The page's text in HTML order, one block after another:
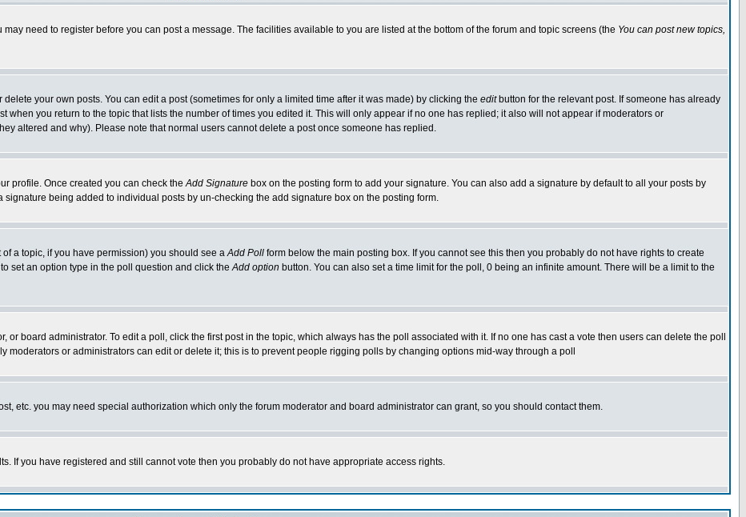
need to register before you can post a message. The facilities available to you are listed at the bottom of the forum and topic screens (the You can post new topics,
your own posts. You can edit a post (sometimes for only a limited time after it was made) by clicking the editbutton for the relevant post. If someone has already
when you return to the topic that lists the number of times you edited it. This will only appear if no one has replied; it also will not appear if moderators or
altered and why). Please note that normal users cannot delete a post once someone has replied.
profile. Once created you can check theAdd Signature box on the posting form to add your signature. You can also add a signature by default to all your posts by
being added to individual posts by un-checking the add signature box on the posting form.
a topic, if you have permission) you should see aAdd Poll form below the main posting box. If you cannot see this then you probably do not have rights to create
set an option type in the poll question and click theAdd option button. You can also set a time limit for the poll, 0 being an infinite amount. There will be a limit to the
board administrator. To edit a poll, click the first post in the topic, which always has the poll associated with it. If no one has cast a vote then users can delete the poll
or administrators can edit or delete it; this is to prevent people rigging polls by changing options mid-way through a poll
etc. you may need special authorization which only the forum moderator and board administrator can grant, so you should contact them.
If you have registered and still cannot vote then you probably do not have appropriate access rights.